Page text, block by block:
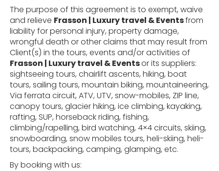
The purpose of this agreement is to exempt, waive
and relieve Frasson | Luxury travel & Eventsfrom
liability for personal injury, property damage,
wrongful death or other claims that may result from
Client(s) in the tours, events and/or activities of
Frasson | Luxury travel & Eventsor its suppliers:
sightseeing tours, chairlift ascents, hiking, boat
tours, sailing tours, mountain biking, mountaineering,
Via ferrata circuit, ATV, UTV, snow-mobiles, ZIP line,
canopy tours, glacier hiking, ice climbing, kayaking,
rafting, SUP, horseback riding, fishing,
climbing/rapelling, bird watching, 4×4 circuits, skiing,
snowboarding, snow mobiles tours, heli-skiing, heli-
tours, backpacking, camping, glamping, etc.
By booking with us: